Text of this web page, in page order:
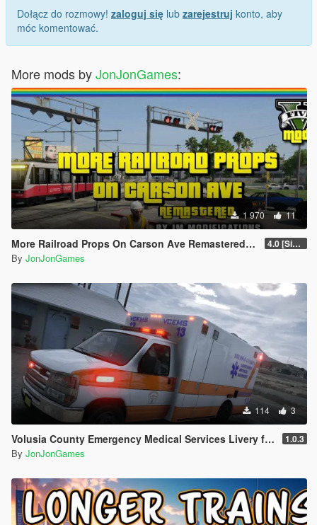
Dołącz do rozmowy! zaloguj się lub zarejestruj konto, aby
móc komentować.
More mods byJonJonGames:
1 970 11
More Railroad Props On Carson Ave Remastered [YMAP/DLC] 4.0 [Singleplayer]
By JonJonGames
114 3
Volusia County Emergency Medical Services Livery for Monkeypolice188's LSFD Pack [Lore/Non-Lore] 1.0.3
By JonJonGames